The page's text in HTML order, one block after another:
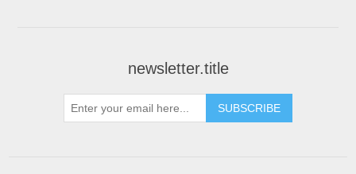
newsletter.title
SUBSCRIBE